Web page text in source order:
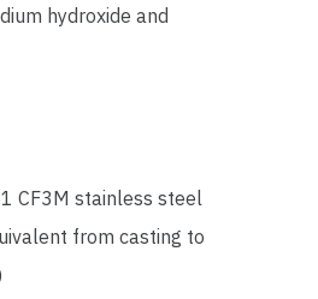
hydroxide and
CF3M stainless steel
from casting to